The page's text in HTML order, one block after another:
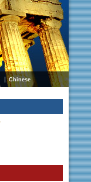
Chinese